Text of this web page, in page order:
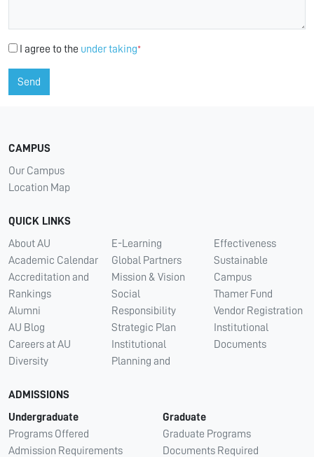
I agree to the under taking*
Send
CAMPUS
Our Campus
Location Map
QUICK LINKS
About AU
Academic Calendar
Accreditation and
Rankings
Alumni
AU Blog
Careers at AU
Diversity
E-Learning
Global Partners
Mission & Vision
Social
Responsibility
Strategic Plan
Institutional
Planning and
Effectiveness
Sustainable
Campus
Thamer Fund
Vendor Registration
Institutional
Documents
ADMISSIONS
Undergraduate
Programs Offered
Admission Requirements
Graduate
Graduate Programs
Documents Required